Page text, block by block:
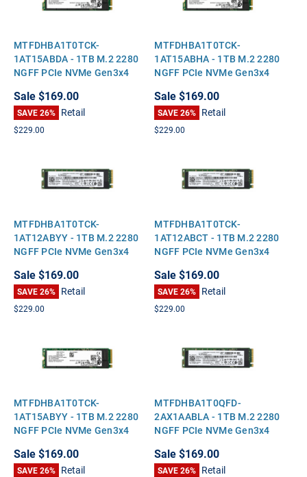
MTFDHBA1T0TCK-
1AT15ABDA - 1TB M.2 2280
NGFF PCIe NVMe Gen3x4
Sale$169.00
SAVE 26% Retail
$229.00
MTFDHBA1T0TCK-
1AT15ABHA - 1TB M.2 2280
NGFF PCIe NVMe Gen3x4
Sale$169.00
SAVE 26% Retail
$229.00
MTFDHBA1T0TCK-
1AT12ABYY - 1TB M.2 2280
NGFF PCIe NVMe Gen3x4
Sale$169.00
SAVE 26% Retail
$229.00
MTFDHBA1T0TCK-
1AT12ABCT - 1TB M.2 2280
NGFF PCIe NVMe Gen3x4
Sale$169.00
SAVE 26% Retail
$229.00
MTFDHBA1T0TCK-
1AT15ABYY - 1TB M.2 2280
NGFF PCIe NVMe Gen3x4
Sale$169.00
SAVE 26% Retail
MTFDHBA1T0QFD-
2AX1AABLA - 1TB M.2 2280
NGFF PCIe NVMe Gen3x4
Sale$169.00
SAVE 26% Retail